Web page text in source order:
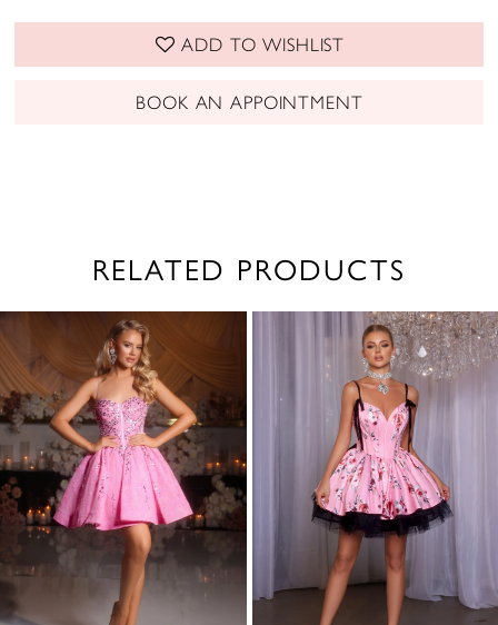
ADD TO WISHLIST
BOOK AN APPOINTMENT
RELATED PRODUCTS
Related
Products
Carousel
Skip
to
end
AUTOPLAY
SLIDE
SLIDE
2
3
4
5